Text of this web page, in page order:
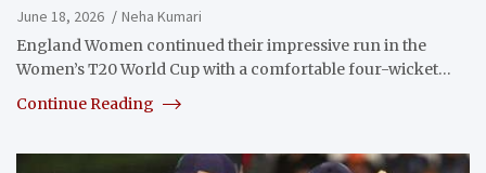
June 18, 2026
Neha Kumari
England Women continued their impressive run in the
Women’s T20 World Cup with a comfortable four-wicket…
Continue Reading